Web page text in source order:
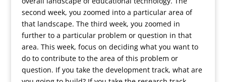
second week, you zoomed into a particular area of
that landscape. The third week, you zoomed in
further to a particular problem or question in that
area. This week, focus on deciding what you want to
do to contribute to the area of this problem or
question. If you take the development track, what are